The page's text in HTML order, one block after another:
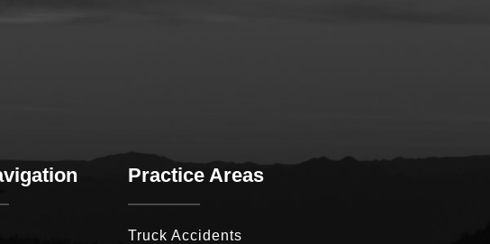
Practice Areas
Truck Accidents